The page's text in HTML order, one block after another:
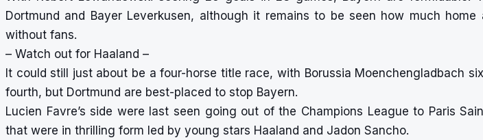
Dortmund and Bayer Leverkusen, although it remains to be seen how much
without fans.
– Watch out for Haaland –
It could still just about be a four-horse title race, with Borussia Moenchengladbach
fourth, but Dortmund are best-placed to stop Bayern.
Lucien Favre’s side were last seen going out of the Champions League to Paris
that were in thrilling form led by young stars Haaland and Jadon Sancho.